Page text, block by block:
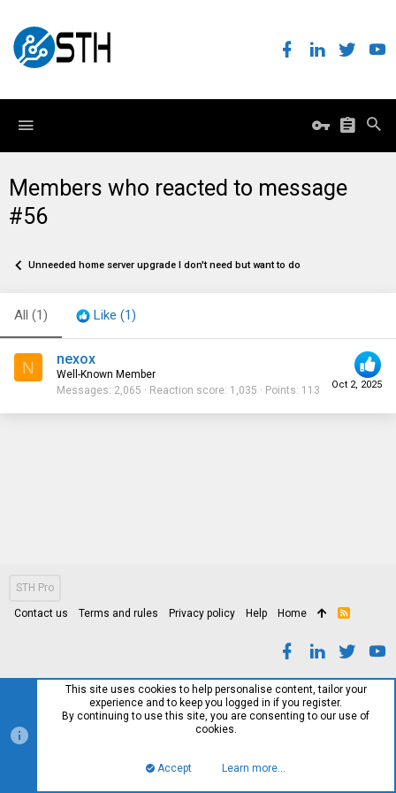
Members who reacted to message
#56
Unneeded home server upgrade I don't need but want to do
All (1) Like (1)
N
Oct 2, 2025
nexox
Well-Known Member
Messages 2,065 Reaction score 1,035 Points 113
STH Pro
Contact us Terms and rules Privacy policy Help Home
R
This site uses cookies to help personalise content, tailor your
experience and to keep you logged in if you register.
By continuing to use this site, you are consenting to our use of
cookies.
Accept Learn more…